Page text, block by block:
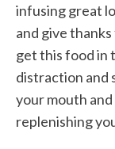
infusing great
and give
get this food in
distraction and
your mouth
replenishing